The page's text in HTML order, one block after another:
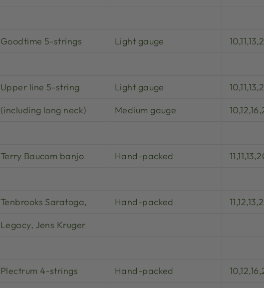
Goodtime 5-strings
Light gauge
Upper line 5-string Light gauge
(including long neck)
Medium gauge
Terry Baucom banjo Hand-packed
Tenbrooks Saratoga, Hand-packed
Legacy, Jens Kruger
Plectrum 4-strings Hand-packed